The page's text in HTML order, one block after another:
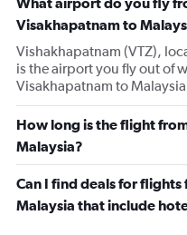
Visakhapatnam to
Vishakhapatnam (VTZ),
is the airport you fly out of
Visakhapatnam to
How long is the flight
Malaysia?
Can I find deals for
Malaysia that include